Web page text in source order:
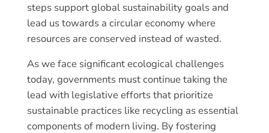
steps support global sustainability goals and
lead us towards a circular economy where
resources are conserved instead of wasted.
As we face significant ecological challenges
today, governments must continue taking the
lead with legislative efforts that prioritize
sustainable practices like recycling as essential
components of modern living. By fostering